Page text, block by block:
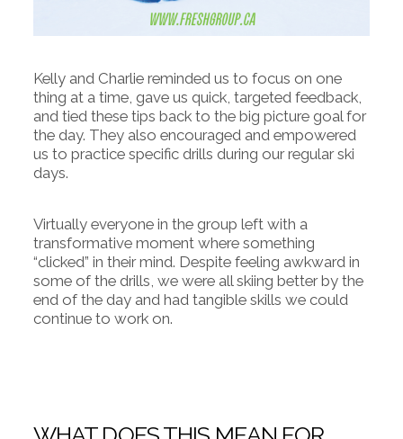
Kelly and Charlie reminded us to focus on one
thing at a time, gave us quick, targeted feedback,
and tied these tips back to the big picture goal for
the day. They also encouraged and empowered
us to practice specific drills during our regular ski
days.
Virtually everyone in the group left with a
transformative moment where something
“clicked” in their mind. Despite feeling awkward in
some of the drills, we were all skiing better by the
end of the day and had tangible skills we could
continue to work on.